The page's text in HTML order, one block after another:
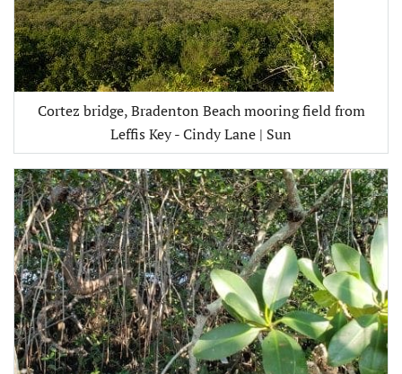
Cortez bridge, Bradenton Beach mooring field from
Leffis Key - Cindy Lane | Sun